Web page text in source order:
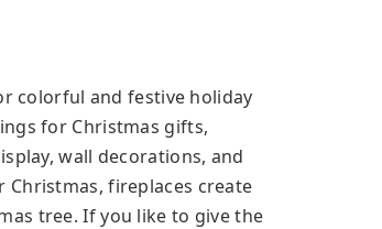
colorful and festive holiday
for Christmas gifts,
wall decorations, and
fireplaces create
tree. If you like to give the